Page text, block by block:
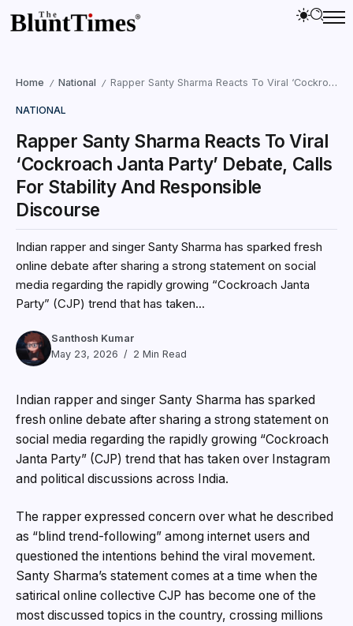
Home / National / Rapper Santy Sharma Reacts To Viral ‘Cockroach Janta Party’ Debate, Calls For Stability And Responsible Discourse
NATIONAL
Rapper Santy Sharma Reacts To Viral
‘Cockroach Janta Party’ Debate, Calls
For Stability And Responsible
Discourse
Indian rapper and singer Santy Sharma has sparked fresh
online debate after sharing a strong statement on social
media regarding the rapidly growing “Cockroach Janta
Party” (CJP) trend that has taken...
Santhosh Kumar
May 23, 2026
2 Min Read
Indian rapper and singer Santy Sharma has sparked
fresh online debate after sharing a strong statement on
social media regarding the rapidly growing “Cockroach
Janta Party” (CJP) trend that has taken over Instagram
and political discussions across India.
The rapper expressed concern over what he described
as “blind trend-following” among internet users and
questioned the intentions behind the viral movement.
Santy Sharma’s statement comes at a time when the
satirical online collective CJP has become one of the
most discussed topics in the country, crossing millions